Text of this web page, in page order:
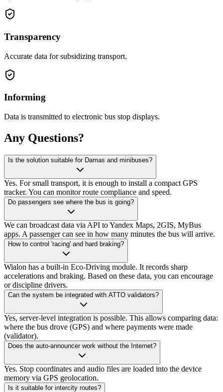
Transparency
Accurate data for subsidizing transport.
Informing
Data is transmitted to electronic bus stop displays.
Any Questions?
Is the solution suitable for Damas and minibuses?
Yes. For small transport, it is enough to install a compact GPS
tracker. You can monitor route compliance and speed.
Do passengers see where the bus is going?
We can broadcast data via API to Yandex Maps, 2GIS, MyBus
apps. A passenger can see in how many minutes the bus will arrive.
How to control 'racing' and hard braking?
Wialon has a built-in Eco-Driving module. It records sharp
accelerations and braking. Based on these data, you can encourage
or discipline drivers.
Can the system be integrated with ATTO validators?
Yes, server-level integration is possible. This allows comparing data:
where the bus drove (GPS) and where payments were made
(validator).
Does the auto-announcer work without the Internet?
Yes. Stop coordinates and audio files are loaded into the device
memory via GPS geolocation.
Is it suitable for intercity routes?